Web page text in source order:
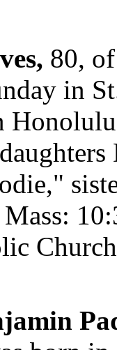
80,
in